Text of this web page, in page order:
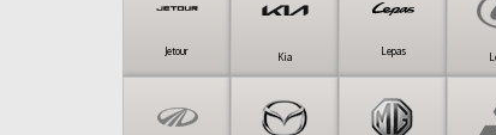
Jetour Kia Lepas